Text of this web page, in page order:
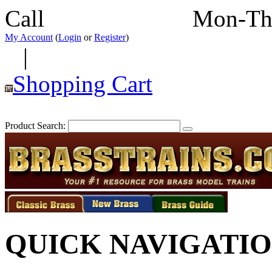
Call Mon-
My Account (Login orRegister)
|
Shopping Cart
Product Search:
QUICK